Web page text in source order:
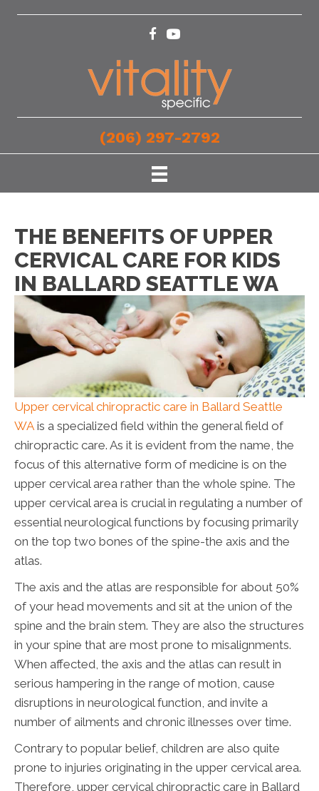
(206) 297-2792
THE BENEFITS OF UPPER
CERVICAL CARE FOR KIDS
IN BALLARD SEATTLE WA
Upper cervical chiropractic care in Ballard Seattle
WA is a specialized field within the general field of
chiropractic care. As it is evident from the name, the
focus of this alternative form of medicine is on the
upper cervical area rather than the whole spine. The
upper cervical area is crucial in regulating a number of
essential neurological functions by focusing primarily
on the top two bones of the spine-the axis and the
atlas.
The axis and the atlas are responsible for about 50%
of your head movements and sit at the union of the
spine and the brain stem. They are also the structures
in your spine that are most prone to misalignments.
When affected, the axis and the atlas can result in
serious hampering in the range of motion, cause
disruptions in neurological function, and invite a
number of ailments and chronic illnesses over time.
Contrary to popular belief, children are also quite
prone to injuries originating in the upper cervical area.
Therefore, upper cervical chiropractic care in Ballard